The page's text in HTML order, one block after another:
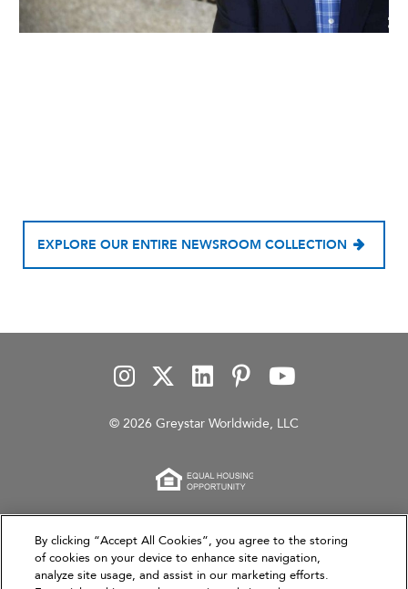
EXPLORE OUR ENTIRE NEWSROOM COLLECTION
© 2026 Greystar Worldwide, LLC
This website is for informational purposes only and
does not constitute an offer, solicitation, or
recommendation to sell or an offer to purchase any
By clicking “Accept All Cookies”, you agree to the storing
of cookies on your device to enhance site navigation,
analyze site usage, and assist in our marketing efforts.